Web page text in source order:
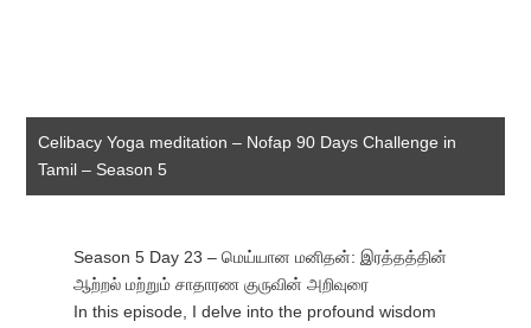
Celibacy Yoga meditation – Nofap 90 Days Challenge in
Tamil – Season 5
Season 5 Day 23 – மெய்யான மனிதன்: இரத்தத்தின்
ஆற்றல் மற்றும் சாதாரண குருவின் அறிவுரை
In this episode, I delve into the profound wisdom